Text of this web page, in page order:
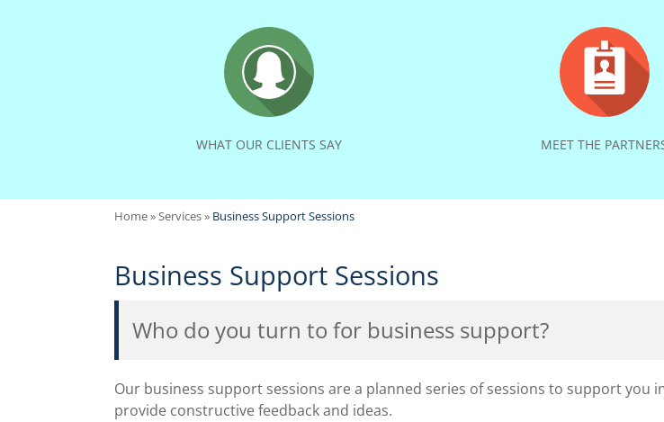
WHAT OUR CLIENTS SAY MEET THE
Home»Services» Business Support Sessions
Business Support Sessions
Who do you turn to for business support?
Our business support sessions are a planned series of sessions to support you
provide constructive feedback and ideas.